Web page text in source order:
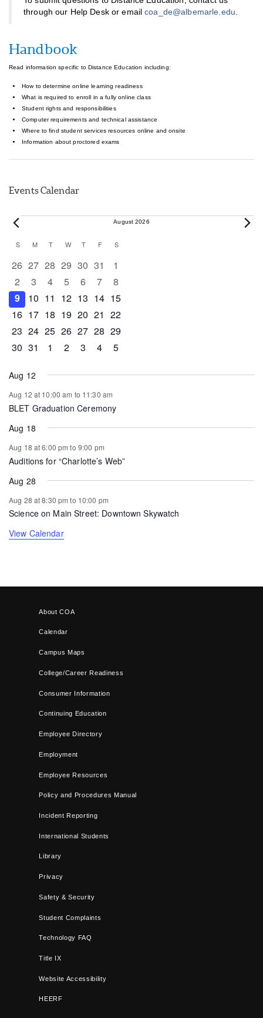
through our Help Desk or emailcoa_de@albemarle.edu
Handbook
Read information specific to Distance Education including:
How to determine online learning readiness
What is required to enroll in a fully online class
Student rights and responsibilities
Computer requirements and technical assistance
Where to find student services resources online and onsite
Information about proctored exams
Events Calendar
Events August 2026
Calendar
of
Events
S SUNDAY
M MONDAY
T TUESDAY
W WEDNESDAY
T THURSDAY
F FRIDAY
S
0 events
26 0 events
27 0 events
28 0 events
29 0 events
30 0 events
31 0 events
1
0 events
2 0 events
3 0 events
4 0 events
5 0 events
6 0 events
7 0 events
8
0 events
9 0 events
10 0 events
11 1 event
12 0 events
13 0 events
14 0 events
15
0 events
16 1 event
17 1 event
18 0 events
19 0 events
20 0 events
21 0 events
22
0 events
23 0 events
24 0 events
25 0 events
26 0 events
27 1 event
28 0 events
29
0 events
30 1 event
31 0 events
1 0 events
2 0 events
3 0 events
4 0 events
5
Aug 12
Aug 12 at 10:00 am to 11:30 am
BLET Graduation Ceremony
Aug 18
Aug 18 at 6:00 pm to 9:00 pm
Auditions for “Charlotte’s Web”
Aug 28
Aug 28 at 8:30 pm to 10:00 pm
Science on Main Street: Downtown Skywatch
View Calendar
About COA
Calendar
Campus Maps
College/Career Readiness
Consumer Information
Continuing Education
Employee Directory
Employment
Employee Resources
Policy and Procedures Manual
Incident Reporting
International Students
Library
Privacy
Safety & Security
Student Complaints
Technology FAQ
Title IX
Website Accessibility
HEERF